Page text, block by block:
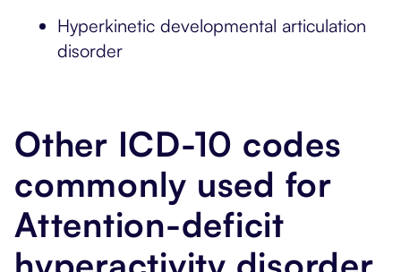
Hyperkinetic developmental articulation
disorder
Other ICD-10 codes
commonly used for
Attention-deficit